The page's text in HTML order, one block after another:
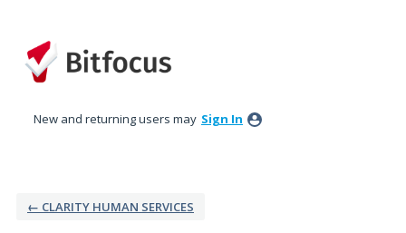
to
content
New and returning users may Sign In
← CLARITY HUMAN SERVICES